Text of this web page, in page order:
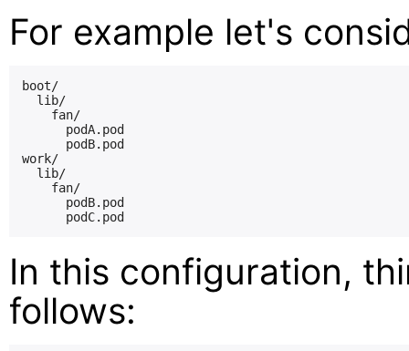
For example let's
boot/
  lib/
    fan/
      podA.pod
      podB.pod
work/
  lib/
    fan/
      podB.pod
In this configuration,
follows: